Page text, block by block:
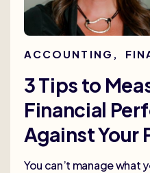
ACCOUNTING
3 Tips to
Financial
Against Your
You can’t manage what